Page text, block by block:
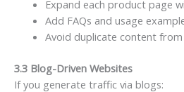
Expand each product page
Add FAQs and usage
Avoid duplicate content
3.3 Blog-Driven Websites
If you generate traffic via blogs: